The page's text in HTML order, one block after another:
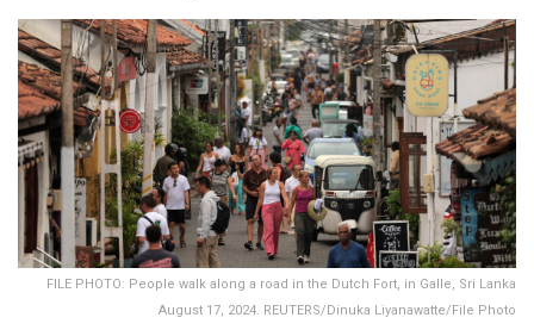
FILE PHOTO: People walk along a road in the Dutch Fort, in Galle, Sri Lanka
August 17, 2024. REUTERS/Dinuka Liyanawatte/File Photo